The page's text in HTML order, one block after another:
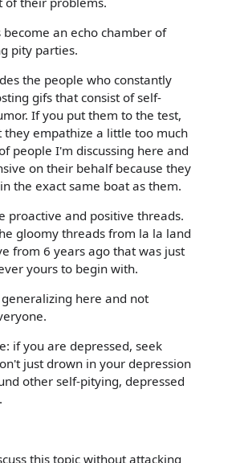
become an echo chamber of
pity parties.
the people who constantly
gifs that consist of self-
If you put them to the test,
empathize a little too much
people I'm discussing here and
on their behalf because they
the exact same boat as them.
proactive and positive threads.
gloomy threads from la la land
from 6 years ago that was just
yours to begin with.
here and not
if you are depressed, seek
just drown in your depression
other self-pitying, depressed
this topic without attacking